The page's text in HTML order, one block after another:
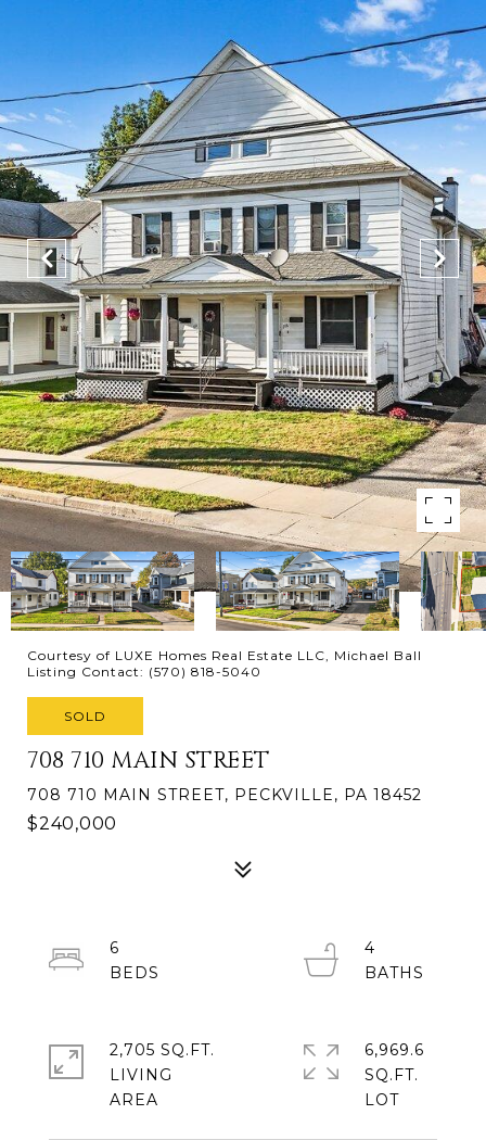
Courtesy of LUXE Homes Real Estate LLC, Michael Ball
Listing Contact: (570) 818-5040
SOLD
708 710 MAIN STREET
708 710 MAIN STREET, PECKVILLE, PA 18452
$240,000
6
4
2,705 SQ.FT.
LIVING
6,969.6
SQ.FT.